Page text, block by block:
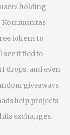
holding
Kommunitas
tokens to
see it tied to
drops, and even
giveaways
help projects
exchanges.